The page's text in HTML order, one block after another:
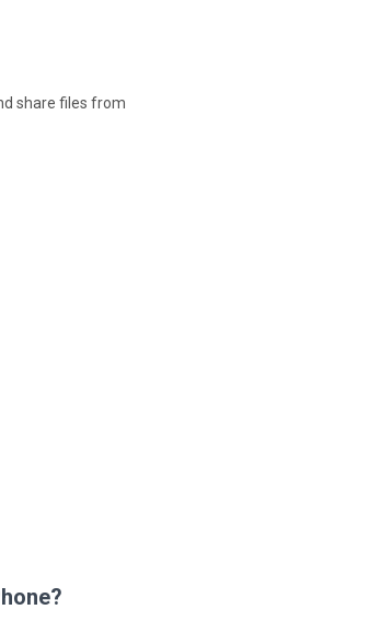
share files from